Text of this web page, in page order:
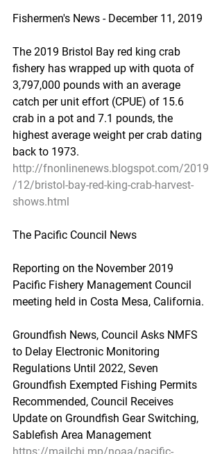
Fishermen's News - December 11, 2019
The 2019 Bristol Bay red king crab
fishery has wrapped up with quota of
3,797,000 pounds with an average
catch per unit effort (CPUE) of 15.6
crab in a pot and 7.1 pounds, the
highest average weight per crab dating
back to 1973.
http://fnonlinenews.blogspot.com/2019
/12/bristol-bay-red-king-crab-harvest-
shows.html
The Pacific Council News
Reporting on the November 2019
Pacific Fishery Management Council
meeting held in Costa Mesa, California.
Groundfish News, Council Asks NMFS
to Delay Electronic Monitoring
Regulations Until 2022, Seven
Groundfish Exempted Fishing Permits
Recommended, Council Receives
Update on Groundfish Gear Switching,
Sablefish Area Management